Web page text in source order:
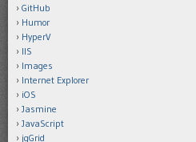
GitHub
Humor
HyperV
IIS
Images
Internet Explorer
iOS
Jasmine
JavaScript
jqGrid